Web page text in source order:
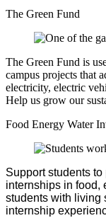
The Green Fund
The Green Fund is
campus projects that
electricity, electric
Help us grow our
Food Energy Water
Support students
internships in food,
students with living
internship